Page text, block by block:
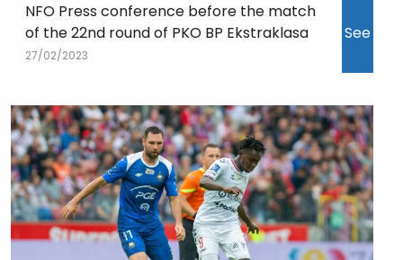
NFO Press conference before the match
of the 22nd round of PKO BP Ekstraklasa
27/02/2023
See